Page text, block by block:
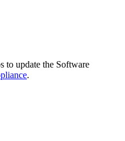
to update the Software
.